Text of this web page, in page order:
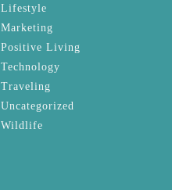
Lifestyle
Marketing
Positive Living
Technology
Traveling
Uncategorized
Wildlife